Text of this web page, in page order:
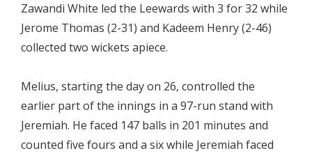
Zawandi White led the Leewards with 3 for 32 while
Jerome Thomas (2-31) and Kadeem Henry (2-46)
collected two wickets apiece.
Melius, starting the day on 26, controlled the
earlier part of the innings in a 97-run stand with
Jeremiah. He faced 147 balls in 201 minutes and
counted five fours and a six while Jeremiah faced